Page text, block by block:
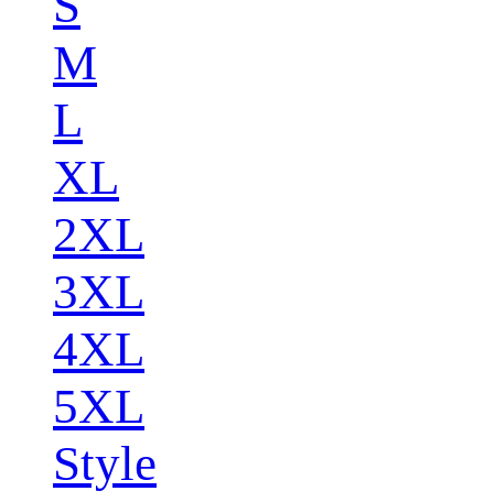
M
L
XL
2XL
3XL
4XL
5XL
Style